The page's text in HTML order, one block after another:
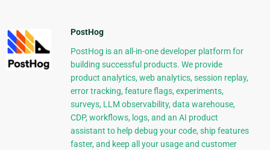
PostHog
PostHog is an all-in-one developer platform for
building successful products. We provide
product analytics, web analytics, session replay,
error tracking, feature flags, experiments,
surveys, LLM observability, data warehouse,
CDP, workflows, logs, and an AI product
assistant to help debug your code, ship features
faster, and keep all your usage and customer